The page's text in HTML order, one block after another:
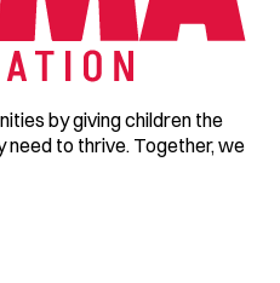
by giving children the
to thrive. Together, we